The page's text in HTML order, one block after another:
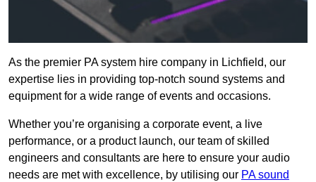
As the premier PA system hire company in Lichfield, our
expertise lies in providing top-notch sound systems and
equipment for a wide range of events and occasions.
Whether you’re organising a corporate event, a live
performance, or a product launch, our team of skilled
engineers and consultants are here to ensure your audio
needs are met with excellence, by utilising our PA sound